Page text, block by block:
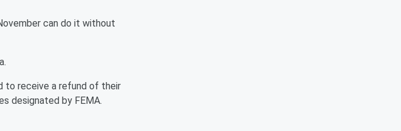
can do it without
to receive a refund of their
designated by FEMA.